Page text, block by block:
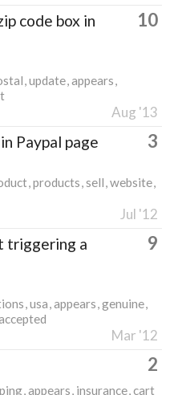
code box in
10
update appears
Aug '13
Paypal page 3
products sell website
Jul '12
triggering a
9
usa appears genuine
Mar '12
2
appears insurance cart